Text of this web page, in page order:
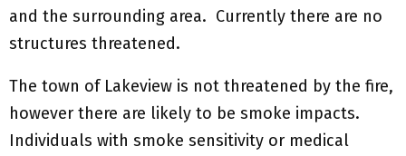
and the surrounding area. Currently there are no
structures threatened.
The town of Lakeview is not threatened by the fire,
however there are likely to be smoke impacts.
Individuals with smoke sensitivity or medical